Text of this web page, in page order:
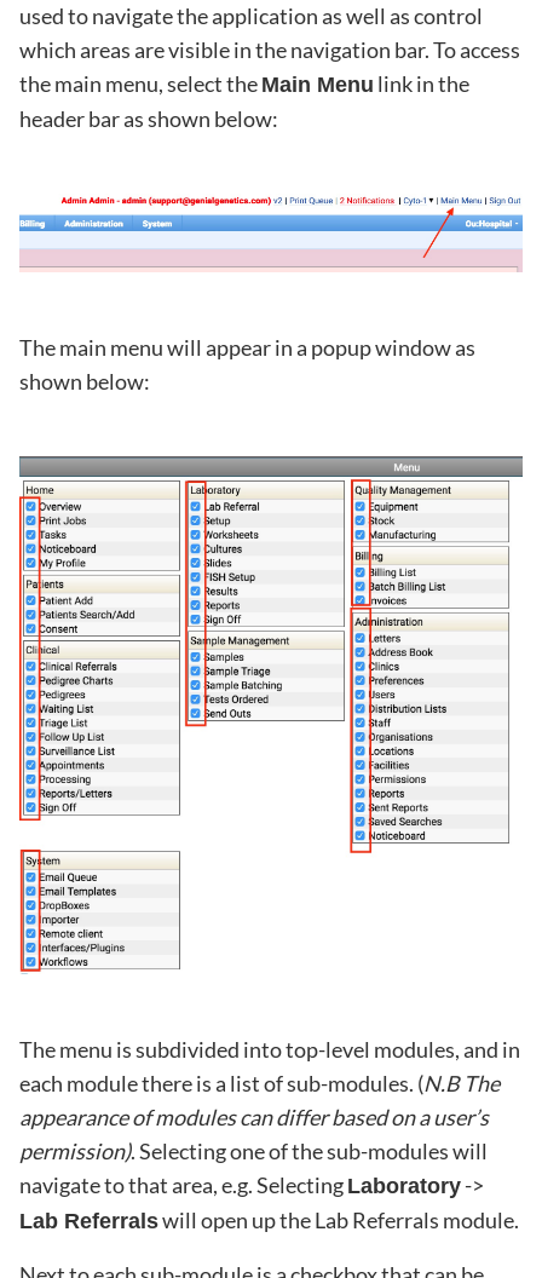
used to navigate the application as well as control
which areas are visible in the navigation bar. To access
the main menu, select the Main Menu link in the
header bar as shown below:
The main menu will appear in a popup window as
shown below:
The menu is subdivided into top-level modules, and in
each module there is a list of sub-modules. (N.B The
appearance of modules can differ based on a user’s
permission). Selecting one of the sub-modules will
navigate to that area, e.g. Selecting Laboratory ->
Lab Referralswill open up the Lab Referrals module.